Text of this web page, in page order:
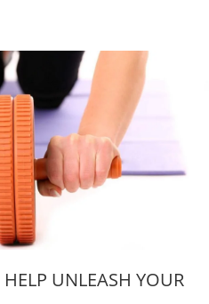
HELP UNLEASH YOUR